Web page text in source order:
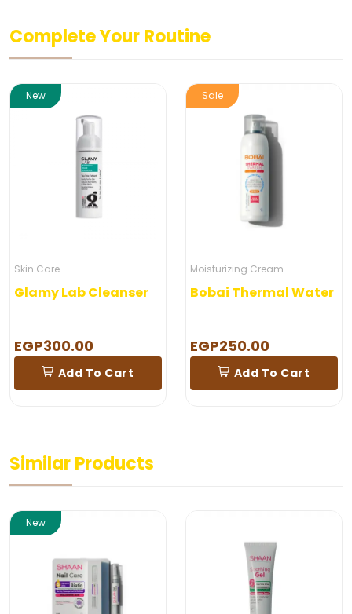
Complete Your Routine
New
Skin Care
Glamy Lab Cleanser
EGP300.00
Add To Cart
Sale
Moisturizing Cream
Bobai Thermal Water
EGP250.00
Add To Cart
Similar Products
New